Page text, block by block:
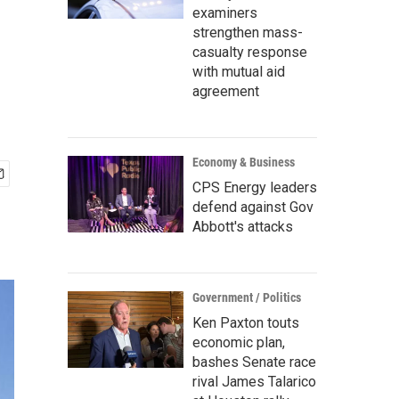
examiners
strengthen mass-
casualty response
with mutual aid
agreement
Economy & Business
CPS Energy leaders
defend against Gov
Abbott's attacks
Government / Politics
Ken Paxton touts
economic plan,
bashes Senate race
rival James Talarico